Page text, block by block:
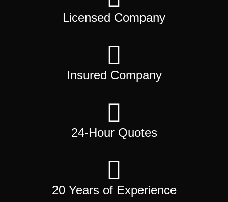
Licensed Company
Insured Company
24-Hour Quotes
20 Years of Experience